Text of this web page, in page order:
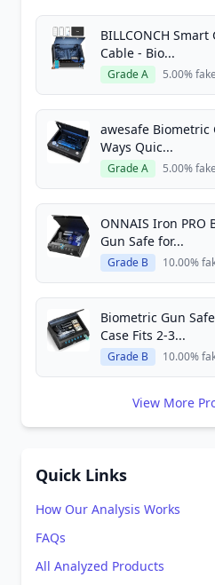
BILLCONCH
Cable - Bio...
Grade A 5.00% fake
awesafe Biometric
Ways Quic...
Grade A 5.00% fake
ONNAIS Iron
Gun Safe for...
Grade B 10.00%
Biometric Gun
Case Fits 2-3...
Grade B 10.00%
View More
Quick Links
How Our Analysis Works
FAQs
All Analyzed Products